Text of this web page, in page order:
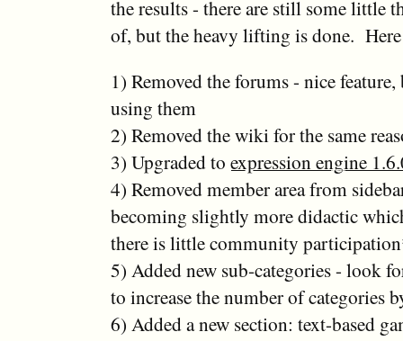
the results - there are still some little
of, but the heavy lifting is done. Here
1) Removed the forums - nice feature,
using them
2) Removed the wiki for the same
3) Upgraded to expression engine
4) Removed member area from
becoming slightly more didactic
there is little community
5) Added new sub-categories - look
to increase the number of categories
6) Added a new section: text-based